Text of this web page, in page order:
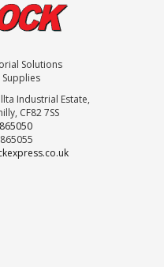
Solutions
Industrial Estate,
CF82 7SS